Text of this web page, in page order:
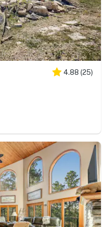
4.88 (25)